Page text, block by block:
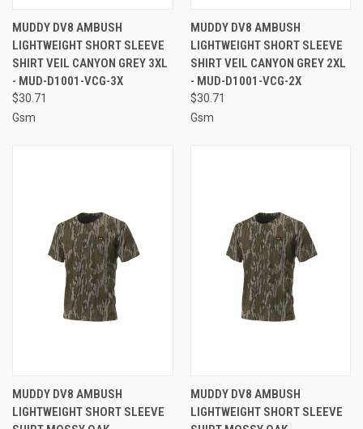
MUDDY DV8 AMBUSH
LIGHTWEIGHT SHORT SLEEVE
SHIRT VEIL CANYON GREY 3XL
- MUD-D1001-VCG-3X
$30.71
Gsm
MUDDY DV8 AMBUSH
LIGHTWEIGHT SHORT SLEEVE
SHIRT VEIL CANYON GREY 2XL
- MUD-D1001-VCG-2X
$30.71
Gsm
MUDDY DV8 AMBUSH
LIGHTWEIGHT SHORT SLEEVE
MUDDY DV8 AMBUSH
LIGHTWEIGHT SHORT SLEEVE